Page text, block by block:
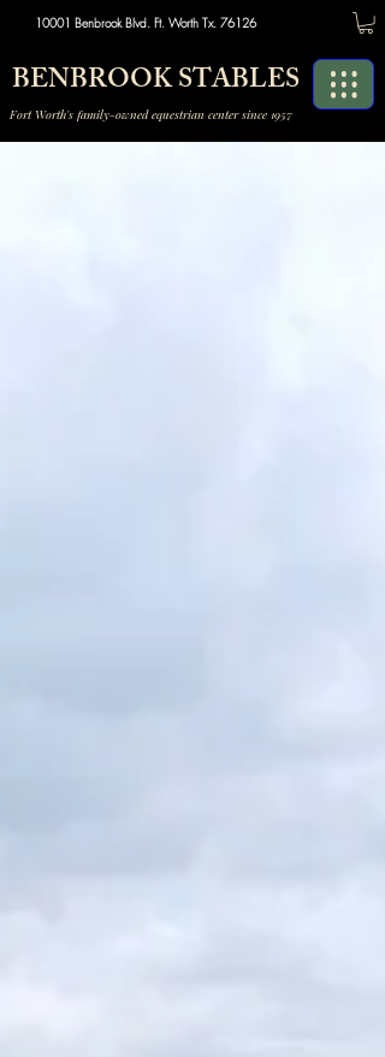
10001 Benbrook Blvd. Ft. Worth Tx. 76126
BENBROOK STABLES
Fort Worth's family-owned equestrian center since 1957